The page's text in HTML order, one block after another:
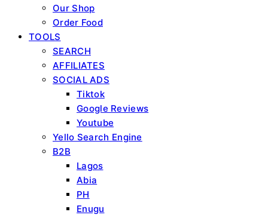
Our Shop
Order Food
TOOLS
SEARCH
AFFILIATES
SOCIAL ADS
Tiktok
Google Reviews
Youtube
Yello Search Engine
B2B
Lagos
Abia
PH
Enugu